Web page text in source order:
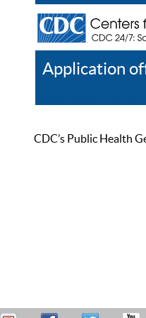
Application
CDC’s Public Health